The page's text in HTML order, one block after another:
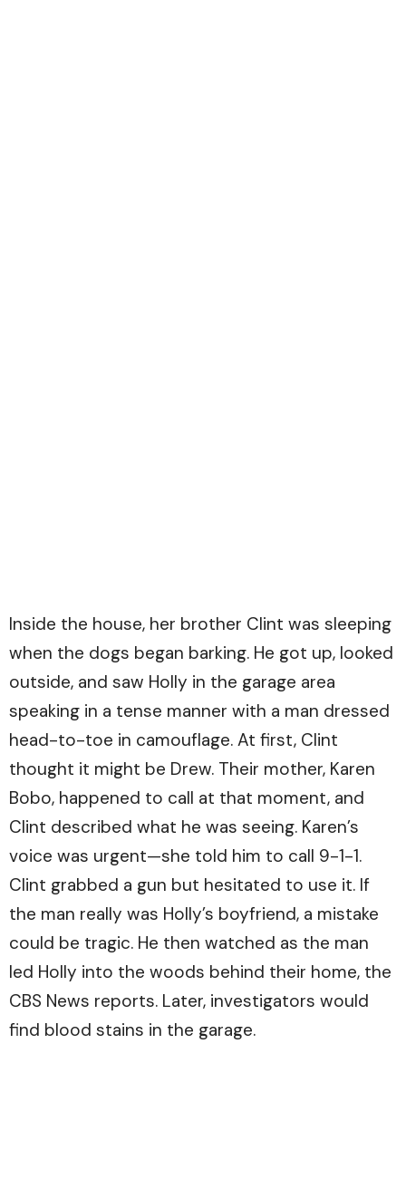
Inside the house, her brother Clint was sleeping
when the dogs began barking. He got up, looked
outside, and saw Holly in the garage area
speaking in a tense manner with a man dressed
head-to-toe in camouflage. At first, Clint
thought it might be Drew. Their mother, Karen
Bobo, happened to call at that moment, and
Clint described what he was seeing. Karen’s
voice was urgent—she told him to call 9-1-1.
Clint grabbed a gun but hesitated to use it. If
the man really was Holly’s boyfriend, a mistake
could be tragic. He then watched as the man
led Holly into the woods behind their home, the
CBS News reports. Later, investigators would
find blood stains in the garage.